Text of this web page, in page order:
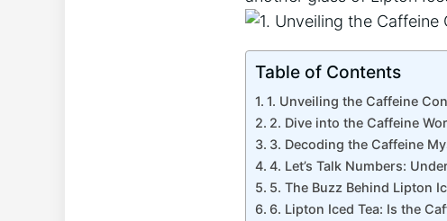
Table of Contents
1.​ Unveiling the Caffeine
2. Dive into the Caffeine‍
3. Decoding the Caffeine
4. Let’s​ Talk Numbers:
5. The ​Buzz Behind Lipton
6. ⁤Lipton Iced Tea: ‌Is the